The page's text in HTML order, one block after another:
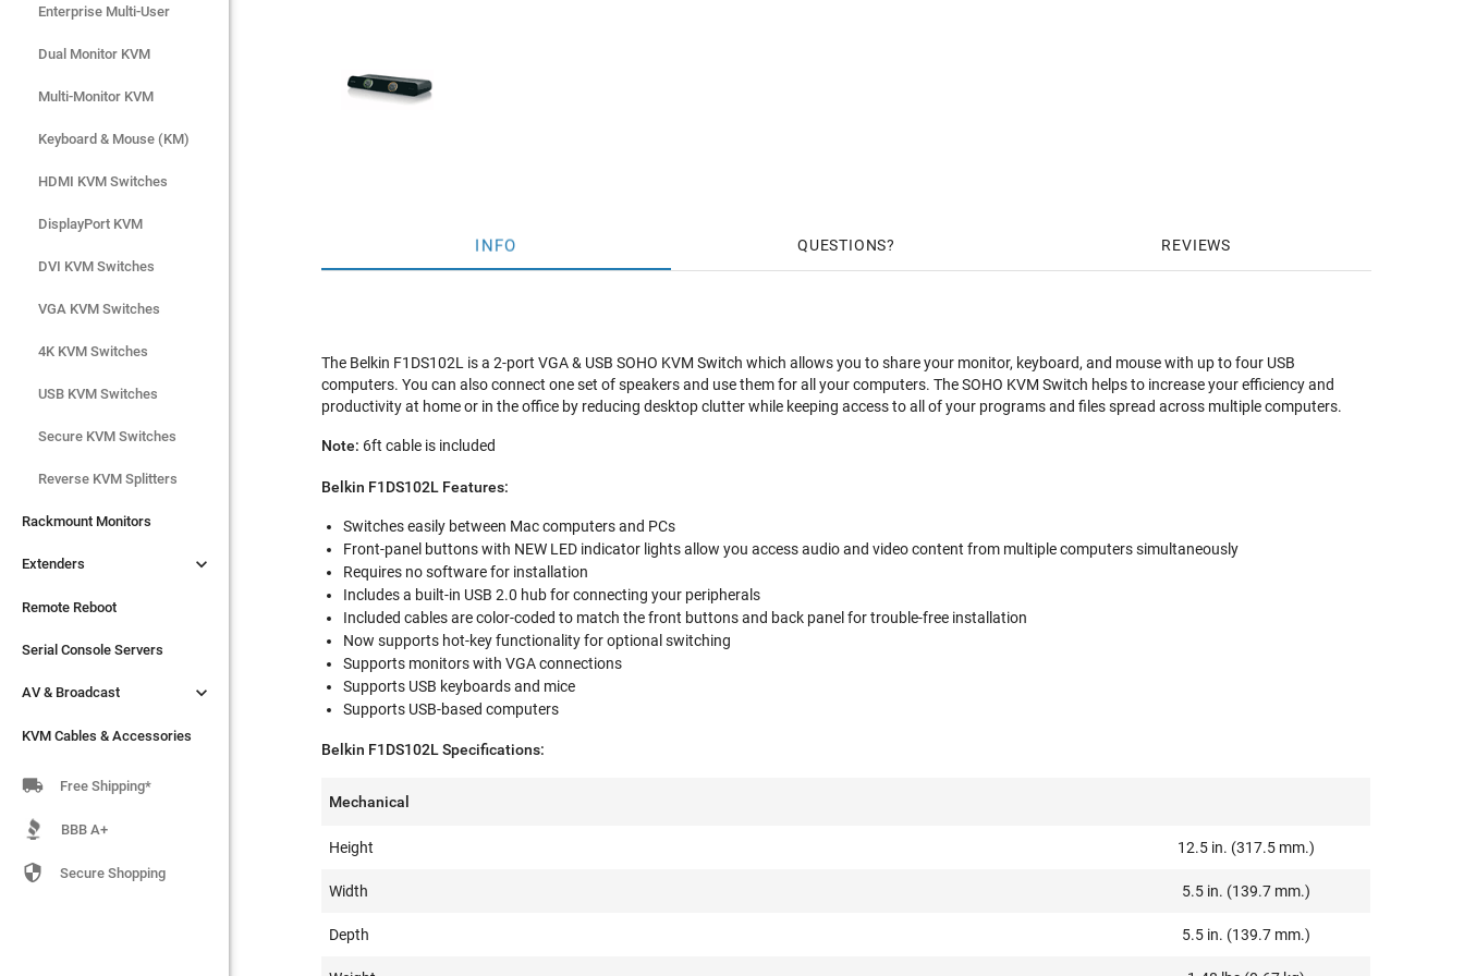
Enterprise Multi-User
Dual Monitor KVM
Multi-Monitor KVM
Keyboard & Mouse (KM)
HDMI KVM Switches
DisplayPort KVM
DVI KVM Switches
VGA KVM Switches
4K KVM Switches
USB KVM Switches
Secure KVM Switches
Rackmount Monitors
Extenders
Remote Reboot
Serial Console Servers
AV & Broadcast
KVM Cables & Accessories
Enterprise Multi-User
Dual Monitor KVM
Multi-Monitor KVM
Keyboard & Mouse (KM)
HDMI KVM Switches
DisplayPort KVM
DVI KVM Switches
VGA KVM Switches
4K KVM Switches
USB KVM Switches
Secure KVM Switches
Reverse KVM Splitters
Rackmount Monitors
Extenders 
Remote Reboot
Serial Console Servers
AV & Broadcast 
KVM Cables & Accessories
 Free Shipping*
BBB A+
 Secure Shopping
INFO QUESTIONS REVIEWS
The Belkin F1DS102L is a 2-port VGA & USB SOHO KVM Switch which allows you to share your monitor, keyboard, and mouse with up to four USB
computers. You can also connect one set of speakers and use them for all your computers. The SOHO KVM Switch helps to increase your efficiency and
productivity at home or in the office by reducing desktop clutter while keeping access to all of your programs and files spread across multiple computers.
Note: 6ft cable is included
Belkin F1DS102L Features:
Switches easily between Mac computers and PCs
Front-panel buttons with NEW LED indicator lights allow you access audio and video content from multiple computers simultaneously
Requires no software for installation
Includes a built-in USB 2.0 hub for connecting your peripherals
Included cables are color-coded to match the front buttons and back panel for trouble-free installation
Now supports hot-key functionality for optional switching
Supports monitors with VGA connections
Supports USB keyboards and mice
Supports USB-based computers
Belkin F1DS102L Specifications:
Mechanical
Height 12.5 in. (317.5 mm.)
Width 5.5 in. (139.7 mm.)
Depth 5.5 in. (139.7 mm.)